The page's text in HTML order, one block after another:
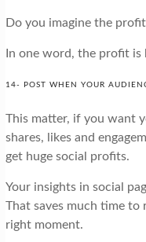
Do you imagine the
In one word, the profit is
14- POST WHEN YOUR
This matter, if you want
shares, likes and
get huge social profits.
Your insights in social
That saves much time to
right moment.